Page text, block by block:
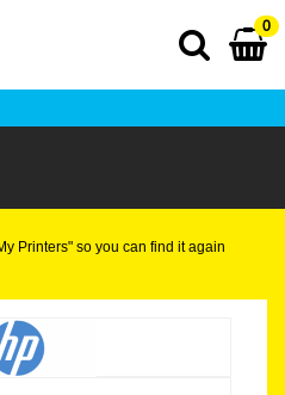
0
Printers" so you can find it again